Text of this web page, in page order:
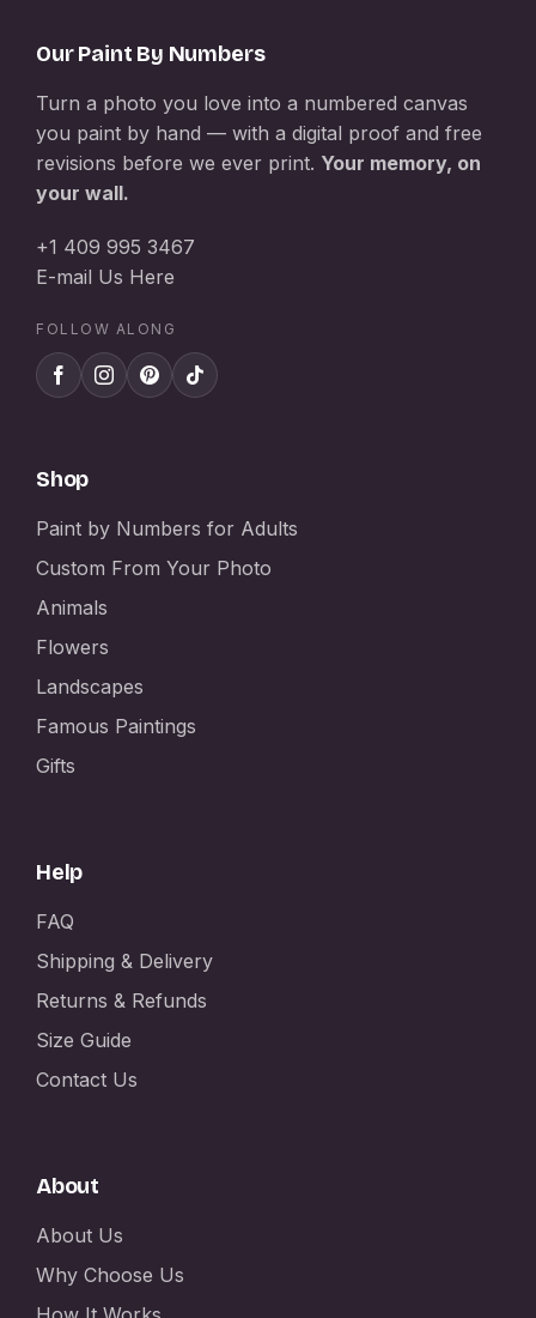
Our Paint By Numbers
Turn a photo you love into a numbered canvas
you paint by hand — with a digital proof and free
revisions before we ever print. Your memory, on
your wall.
+1 409 995 3467
E-mail Us Here
FOLLOW ALONG
Shop
Paint by Numbers for Adults
Custom From Your Photo
Animals
Flowers
Landscapes
Famous Paintings
Gifts
Help
FAQ
Shipping & Delivery
Returns & Refunds
Size Guide
Contact Us
About
About Us
Why Choose Us